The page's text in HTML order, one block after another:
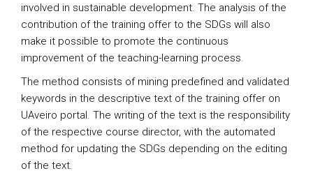
involved in sustainable development. The analysis of the
contribution of the training offer to the SDGs will also
make it possible to promote the continuous
improvement of the teaching-learning process.
The method consists of mining predefined and validated
keywords in the descriptive text of the training offer on
UAveiro portal. The writing of the text is the responsibility
of the respective course director, with the automated
method for updating the SDGs depending on the editing
of the text.